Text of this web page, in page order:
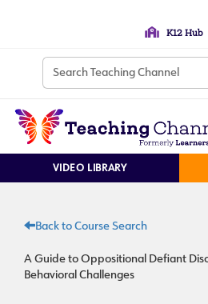
K12 Hub
VIDEO LIBRARY
Back to Course Search
A Guide to Oppositional Defiant
Behavioral Challenges